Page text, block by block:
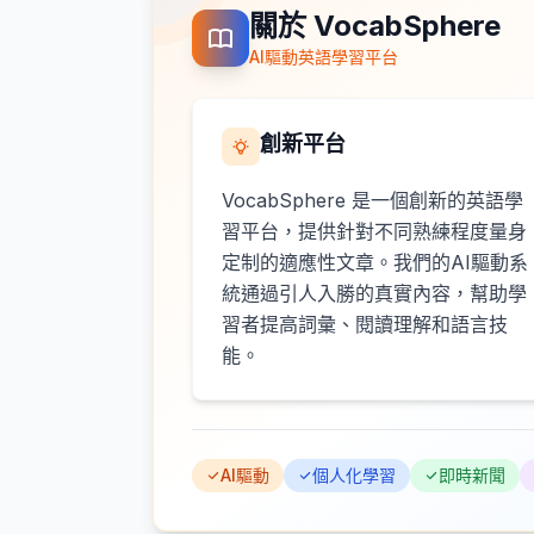
關於 VocabSphere
AI驅動英語學習平台
創新平台
VocabSphere 是一個創新的英語學
習平台，提供針對不同熟練程度量身
定制的適應性文章。我們的AI驅動系
統通過引人入勝的真實內容，幫助學
習者提高詞彙、閱讀理解和語言技
能。
AI驅動 個人化學習 即時新聞